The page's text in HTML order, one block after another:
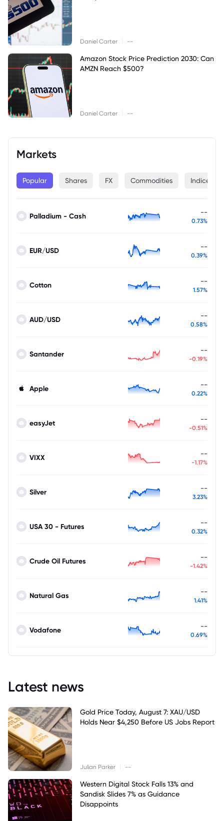
Daniel Carter --
Amazon Stock Price Prediction 2030: Can
AMZN Reach $500?
Daniel Carter --
Markets
Popular Shares FX Commodities Indices
Palladium - Cash --
0.73%
EUR/USD --
0.39%
Cotton --
1.57%
AUD/USD --
0.58%
Santander --
-0.19%
Apple --
0.22%
easyJet --
-0.51%
VIXX --
-1.17%
Silver --
3.23%
USA 30 - Futures --
0.32%
Crude Oil Futures --
-1.42%
Natural Gas --
1.41%
Vodafone --
0.69%
Latest news
Gold Price Today, August 7: XAU/USD
Holds Near $4,250 Before US Jobs Report
Julian Parker --
Western Digital Stock Falls 13% and
Sandisk Slides 7% as Guidance
Disappoints